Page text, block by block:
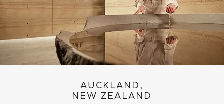
AUCKLAND,
NEW ZEALAND